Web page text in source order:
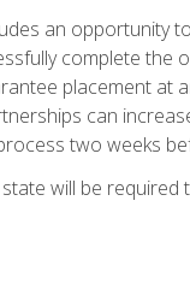
an opportunity
complete
placement at
can
two weeks
will be